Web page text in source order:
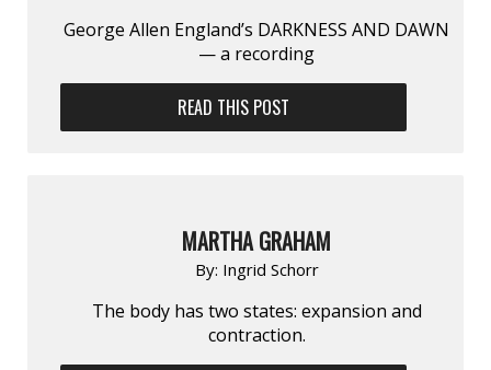
George Allen England’s DARKNESS AND DAWN
— a recording
READ THIS POST
MARTHA GRAHAM
By: Ingrid Schorr
The body has two states: expansion and
contraction.